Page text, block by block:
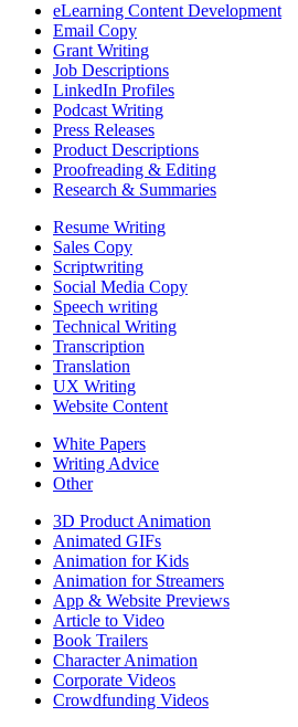
eLearning Content Development
Email Copy
Grant Writing
Job Descriptions
LinkedIn Profiles
Podcast Writing
Press Releases
Product Descriptions
Proofreading & Editing
Research & Summaries
Resume Writing
Sales Copy
Scriptwriting
Social Media Copy
Speech writing
Technical Writing
Transcription
Translation
UX Writing
Website Content
White Papers
Writing Advice
Other
3D Product Animation
Animated GIFs
Animation for Kids
Animation for Streamers
App & Website Previews
Article to Video
Book Trailers
Character Animation
Corporate Videos
Crowdfunding Videos